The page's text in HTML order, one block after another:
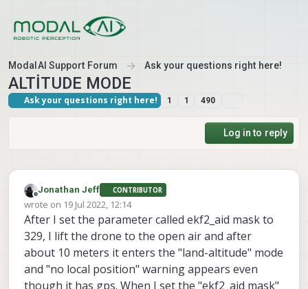
ModalAI Support Forum Ask your questions right here!
ALTİTUDE MODE
Ask your questions right here! 1 1 490
Log in to reply
Offline
Jonathan Jeff CONTRIBUTOR
wrote on 19 Jul 2022, 12:14
last edited by
After I set the parameter called ekf2_aid mask to
329, I lift the drone to the open air and after
about 10 meters it enters the "land-altitude" mode
and "no local position" warning appears even
though it has gps. When I set the "ekf2_aid mask"